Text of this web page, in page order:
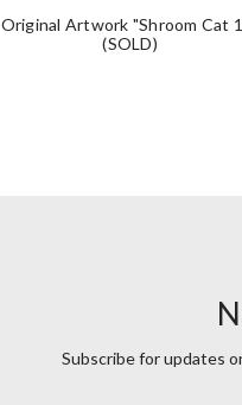
Original Artwork "Shroom Cat
(SOLD)
Subscribe for updates